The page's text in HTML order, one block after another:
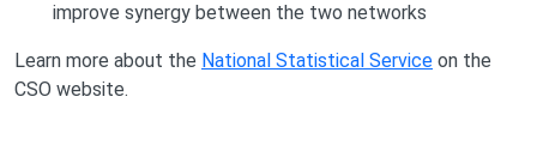
improve synergy between the two networks
Learn more about the National Statistical Service on the
CSO website.